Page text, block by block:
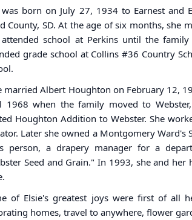
was born on July 27, 1934 to Earnest and
County, SD. At the age of six months, she
school at Perkins until the
grade school at Collins #36 Country
married Albert Houghton on February 12,
1968 when the family moved to
Houghton Addition to Webster. She
Later she owned a Montgomery Ward's
person, a drapery manager for a
Seed and Grain." In 1993, she and
of Elsie's greatest joys were first of all
homes, travel to anywhere, flower